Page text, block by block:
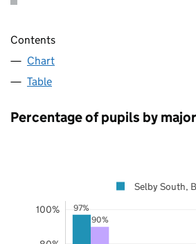
Contents
Chart
Table
Percentage of pupils by
97%
90%
100%
Selby South,